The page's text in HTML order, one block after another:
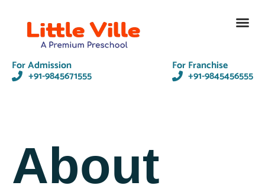
For Admission
+91-9845671555
For Franchise
+91-9845456555
About